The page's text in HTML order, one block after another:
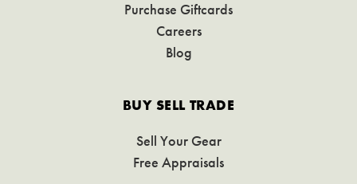
Purchase Giftcards
Careers
Blog
BUY SELL TRADE
Sell Your Gear
Free Appraisals